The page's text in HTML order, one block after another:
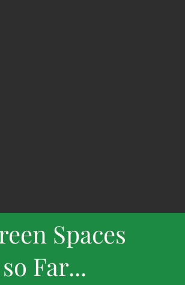
Spaces
Far...